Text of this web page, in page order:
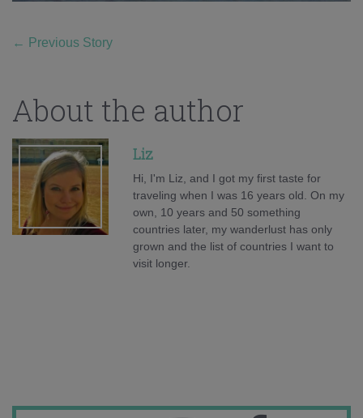
← Previous Story
About the author
Liz
Hi, I'm Liz, and I got my first taste for
traveling when I was 16 years old. On my
own, 10 years and 50 something
countries later, my wanderlust has only
grown and the list of countries I want to
visit longer.